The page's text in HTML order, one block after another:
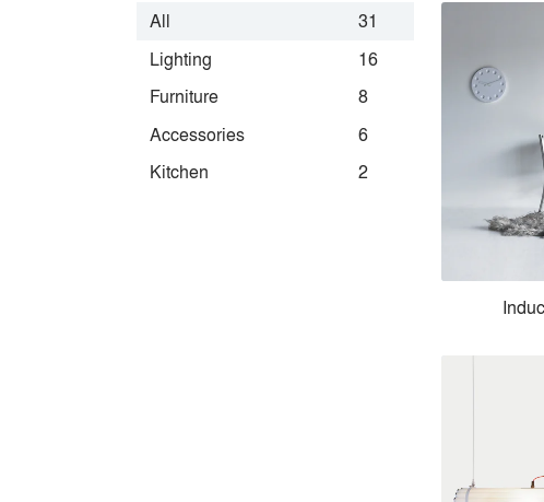
All
31
Lighting
16
Furniture
8
Accessories
6
Kitchen
2